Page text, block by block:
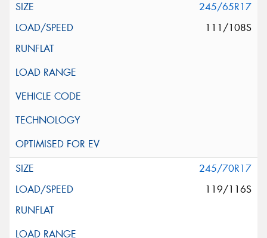
245/65R17
111/108S
245/70R17
119/116S